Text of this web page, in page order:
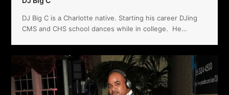
DJ Big C is a Charlotte native. Starting his career DJing
CMS and CHS school dances while in college. He…